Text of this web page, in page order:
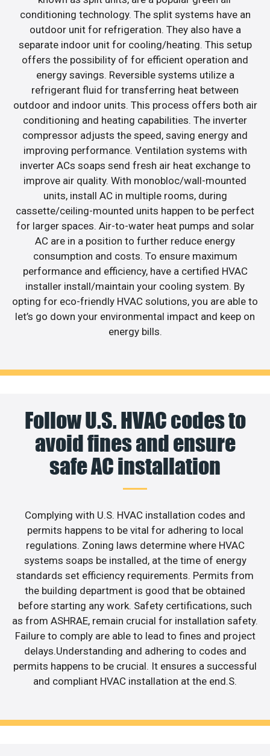
conditioning technology. The split systems have an
outdoor unit for refrigeration. They also have a
separate indoor unit for cooling/heating. This setup
offers the possibility of for efficient operation and
energy savings. Reversible systems utilize a
refrigerant fluid for transferring heat between
outdoor and indoor units. This process offers both air
conditioning and heating capabilities. The inverter
compressor adjusts the speed, saving energy and
improving performance. Ventilation systems with
inverter ACs soaps send fresh air heat exchange to
improve air quality. With monobloc/wall-mounted
units, install AC in multiple rooms, during
cassette/ceiling-mounted units happen to be perfect
for larger spaces. Air-to-water heat pumps and solar
AC are in a position to further reduce energy
consumption and costs. To ensure maximum
performance and efficiency, have a certified HVAC
installer install/maintain your cooling system. By
opting for eco-friendly HVAC solutions, you are able to
let’s go down your environmental impact and keep on
energy bills.
Follow U.S. HVAC codes to
avoid fines and ensure
safe AC installation
Complying with U.S. HVAC installation codes and
permits happens to be vital for adhering to local
regulations. Zoning laws determine where HVAC
systems soaps be installed, at the time of energy
standards set efficiency requirements. Permits from
the building department is good that be obtained
before starting any work. Safety certifications, such
as from ASHRAE, remain crucial for installation safety.
Failure to comply are able to lead to fines and project
delays.Understanding and adhering to codes and
permits happens to be crucial. It ensures a successful
and compliant HVAC installation at the end.S.